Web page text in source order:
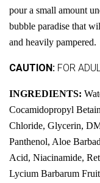
pour a small amount
bubble paradise that
and heavily pampered.
CAUTION: FOR
INGREDIENTS:
Cocamidopropyl
Chloride, Glycerin,
Panthenol, Aloe
Acid, Niacinamide,
Lycium Barbarum